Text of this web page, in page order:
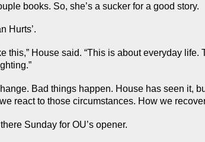
books. So, she’s a sucker for a good story.
Hurts’.
this,” House said. “This is about everyday life.
Bad things happen. House has seen it,
react to those circumstances. How we
Sunday for OU’s opener.